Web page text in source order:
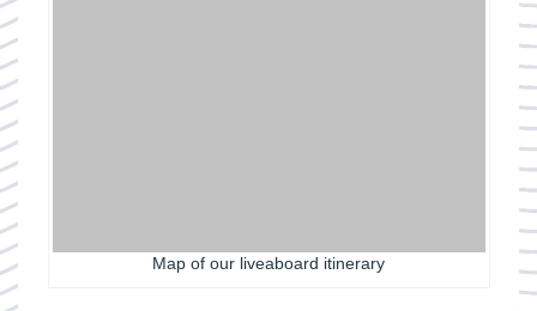
Map of our liveaboard itinerary